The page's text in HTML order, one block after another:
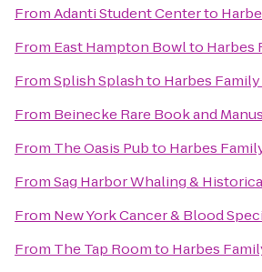
FromAdanti Student Centerto
From East Hampton Bowlto Harbes
FromSplish Splashto Harbes
From Beinecke Rare Book and
From The Oasis Pubto Harbes
FromSag Harbor Whaling &
From New York Cancer & Blood
From The Tap Roomto Harbes